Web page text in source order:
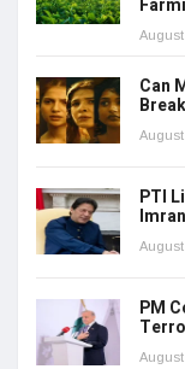
August
Can
August
PTI
August
PM
August